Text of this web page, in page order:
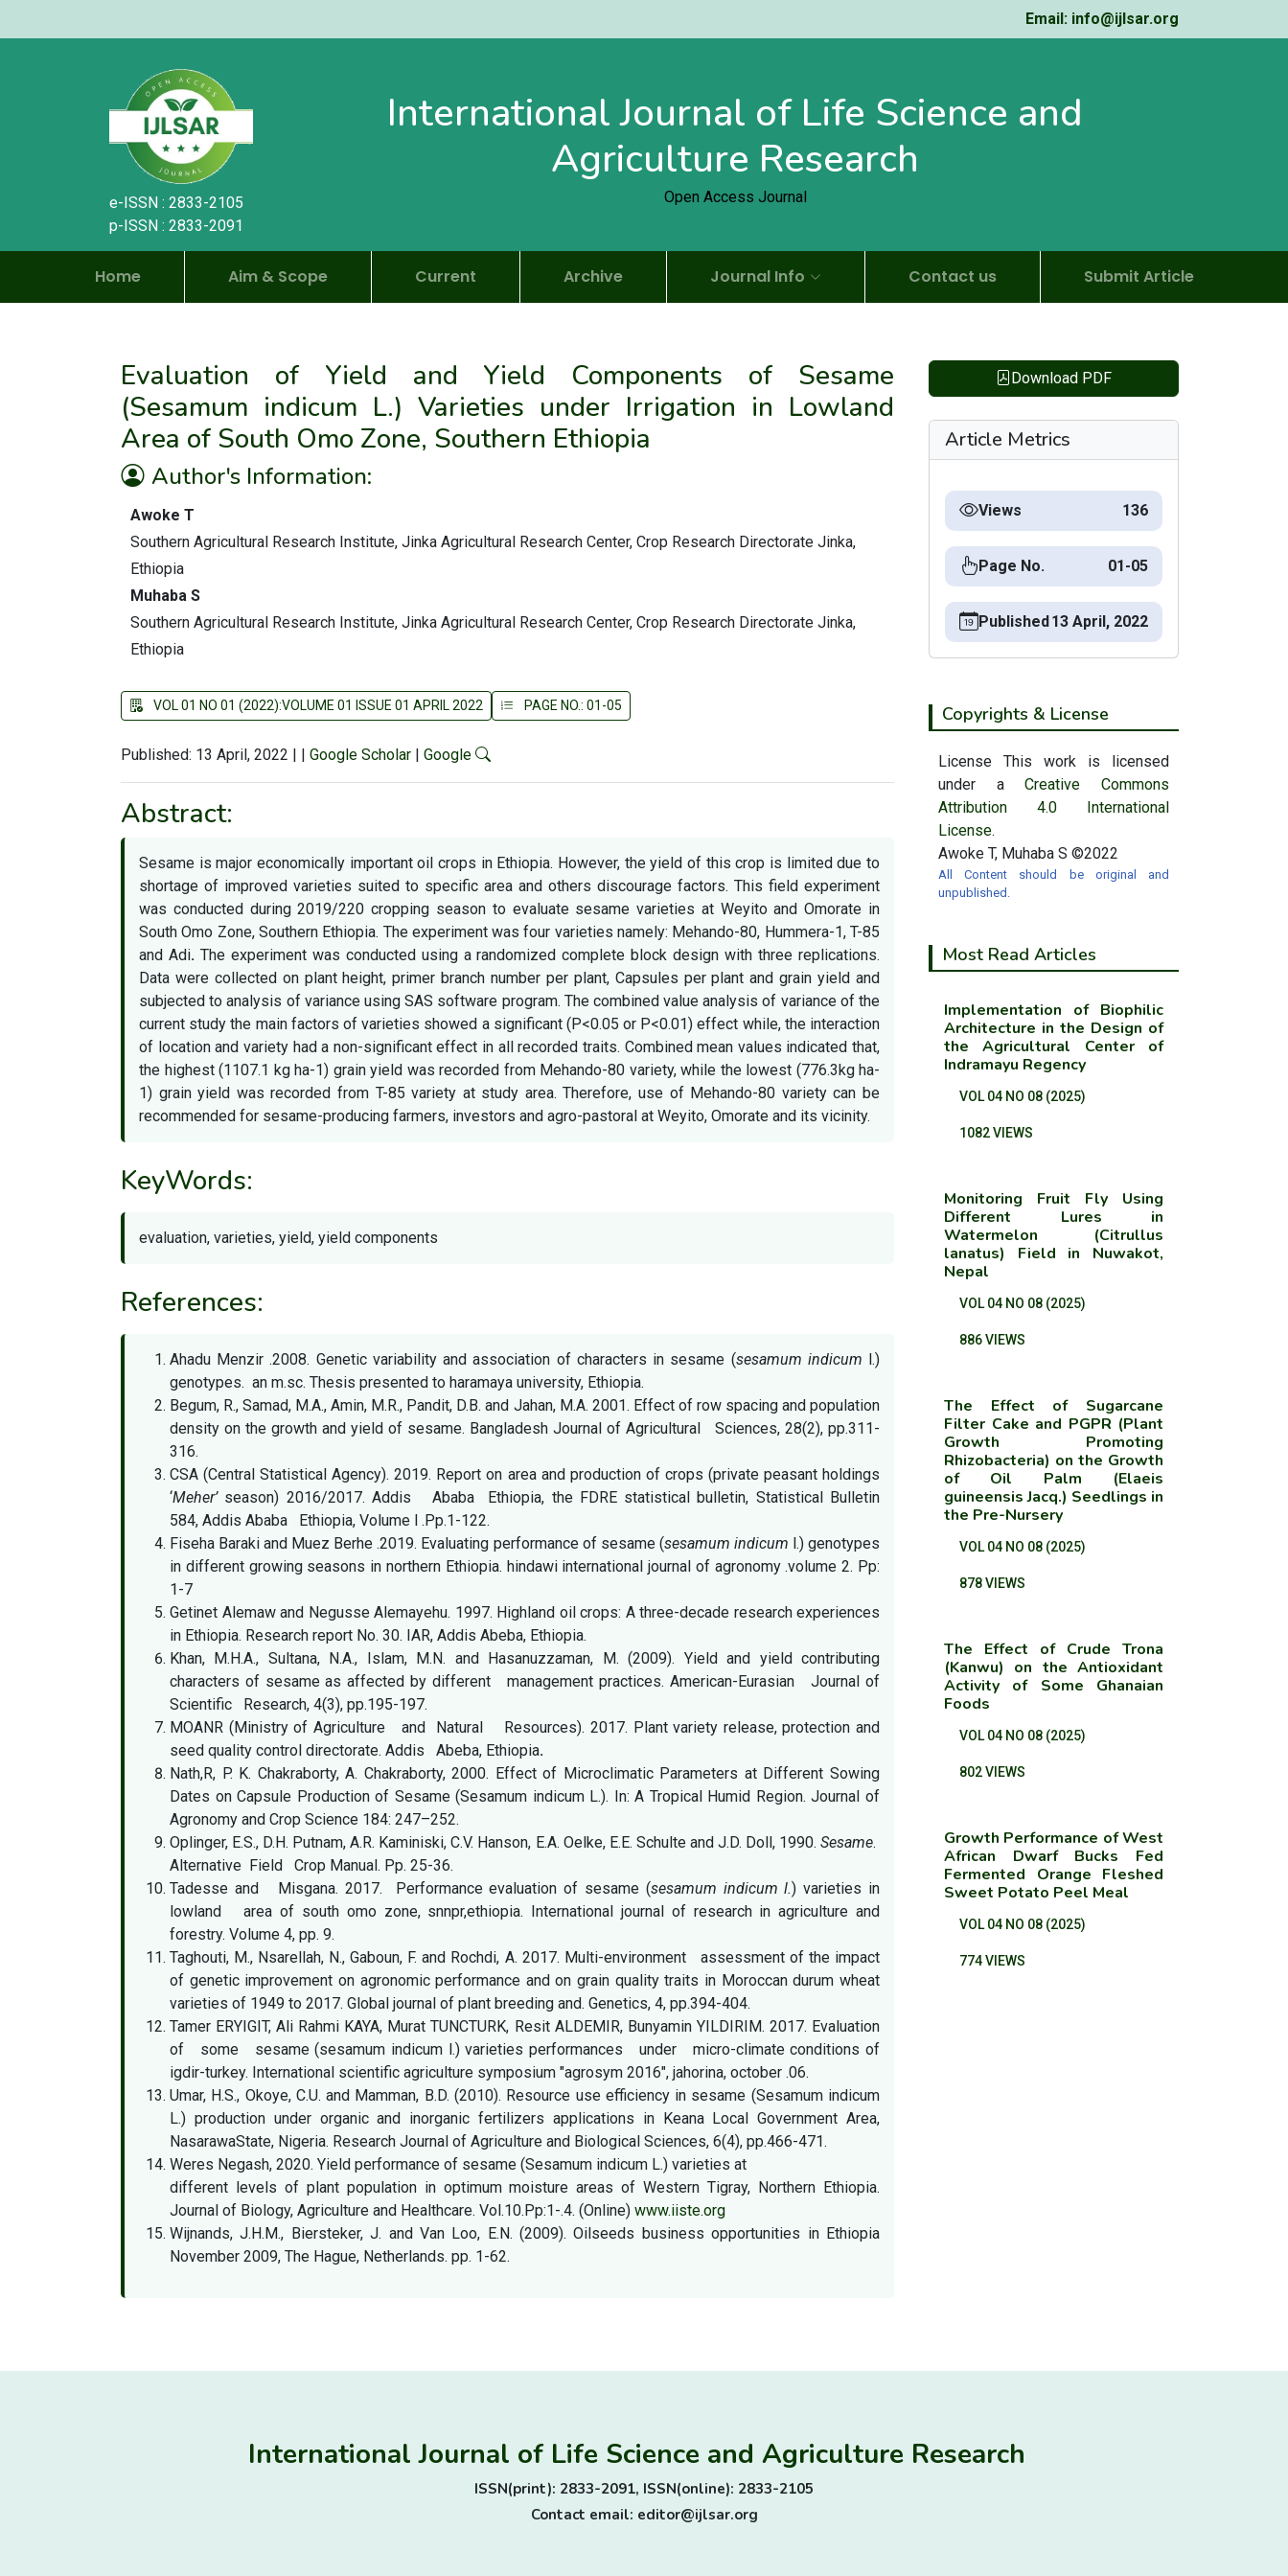
Email: info@ijlsar.org
e-ISSN : 2833-2105
p-ISSN : 2833-2091
International Journal of Life Science and
Agriculture Research
Open Access Journal
Home Aim & Scope Current Archive Journal Info Contact us Submit Article
Evaluation of Yield and Yield Components of Sesame
(Sesamum indicum L.) Varieties under Irrigation in Lowland
Area of South Omo Zone, Southern Ethiopia
Author's Information:
Awoke T
Southern Agricultural Research Institute, Jinka Agricultural Research Center, Crop Research Directorate Jinka,
Ethiopia
Muhaba S
Southern Agricultural Research Institute, Jinka Agricultural Research Center, Crop Research Directorate Jinka,
Ethiopia
VOL 01 NO 01 (2022):VOLUME 01 ISSUE 01 APRIL 2022 PAGE NO.: 01-05
Published: 13 April, 2022 | | Google Scholar | Google
Abstract:
Sesame is major economically important oil crops in Ethiopia. However, the yield of this crop is limited due to
shortage of improved varieties suited to specific area and others discourage factors. This field experiment
was conducted during 2019/220 cropping season to evaluate sesame varieties at Weyito and Omorate in
South Omo Zone, Southern Ethiopia. The experiment was four varieties namely: Mehando-80, Hummera-1, T-85
and Adi.The experiment was conducted using a randomized complete block design with three replications.
Data were collected on plant height, primer branch number per plant, Capsules per plant and grain yield and
subjected to analysis of variance using SAS software program. The combined value analysis of variance of the
current study the main factors of varieties showed a significant (P<0.05 or P<0.01) effect while, the interaction
of location and variety had a non-significant effect in all recorded traits. Combined mean values indicated that,
the highest (1107.1 kg ha-1) grain yield was recorded from Mehando-80 variety, while the lowest (776.3kg ha-
1) grain yield was recorded from T-85 variety at study area. Therefore, use of Mehando-80 variety can be
recommended for sesame-producing farmers, investors and agro-pastoral at Weyito, Omorate and its vicinity.
KeyWords:
evaluation, varieties, yield, yield components
References:
Ahadu Menzir .2008. Genetic variability and association of characters in sesame (sesamum indicum l.)
genotypes. an m.sc. Thesis presented to haramaya university, Ethiopia.
Begum, R., Samad, M.A., Amin, M.R., Pandit, D.B. and Jahan, M.A. 2001. Effect of row spacing and population
density on the growth and yield of sesame. Bangladesh Journal of Agricultural Sciences, 28(2), pp.311-
316.
CSA (Central Statistical Agency). 2019. Report on area and production of crops (private peasant holdings
‘Meher’ season) 2016/2017. Addis Ababa Ethiopia, the FDRE statistical bulletin, Statistical Bulletin
584, Addis Ababa Ethiopia, Volume l .Pp.1-122.
Fiseha Baraki and Muez Berhe .2019. Evaluating performance of sesame (sesamum indicum l.) genotypes
in different growing seasons in northern Ethiopia. hindawi international journal of agronomy .volume 2. Pp:
1-7
Getinet Alemaw and Negusse Alemayehu. 1997. Highland oil crops: A three-decade research experiences
in Ethiopia. Research report No. 30. IAR, Addis Abeba, Ethiopia.
Khan, M.H.A., Sultana, N.A., Islam, M.N. and Hasanuzzaman, M. (2009). Yield and yield contributing
characters of sesame as affected by different management practices. American-Eurasian Journal of
Scientific Research, 4(3), pp.195-197.
MOANR (Ministry of Agriculture and Natural Resources). 2017. Plant variety release, protection and
seed quality control directorate. Addis Abeba, Ethiopia.
Nath,R, P. K. Chakraborty, A. Chakraborty, 2000. Effect of Microclimatic Parameters at Different Sowing
Dates on Capsule Production of Sesame (Sesamum indicum L.). In: A Tropical Humid Region. Journal of
Agronomy and Crop Science 184: 247–252.
Oplinger, E.S., D.H. Putnam, A.R. Kaminiski, C.V. Hanson, E.A. Oelke, E.E. Schulte and J.D. Doll, 1990. Sesame.
Alternative Field Crop Manual. Pp. 25-36.
Tadesse and Misgana. 2017. Performance evaluation of sesame (sesamum indicum l.) varieties in
lowland area of south omo zone, snnpr,ethiopia. International journal of research in agriculture and
forestry. Volume 4, pp. 9.
Taghouti, M., Nsarellah, N., Gaboun, F. and Rochdi, A. 2017. Multi-environment assessment of the impact
of genetic improvement on agronomic performance and on grain quality traits in Moroccan durum wheat
varieties of 1949 to 2017. Global journal of plant breeding and. Genetics, 4, pp.394-404.
Tamer ERYIGIT, Ali Rahmi KAYA, Murat TUNCTURK, Resit ALDEMIR, Bunyamin YILDIRIM. 2017. Evaluation
of some sesame (sesamum indicum l.) varieties performances under micro-climate conditions of
igdir-turkey. International scientific agriculture symposium "agrosym 2016", jahorina, october .06.
Umar, H.S., Okoye, C.U. and Mamman, B.D. (2010). Resource use efficiency in sesame (Sesamum indicum
L.) production under organic and inorganic fertilizers applications in Keana Local Government Area,
NasarawaState, Nigeria. Research Journal of Agriculture and Biological Sciences, 6(4), pp.466-471.
Weres Negash, 2020. Yield performance of sesame (Sesamum indicum L.) varieties at
different levels of plant population in optimum moisture areas of Western Tigray, Northern Ethiopia.
Journal of Biology, Agriculture and Healthcare. Vol.10.Pp:1-.4. (Online) www.iiste.org
Wijnands, J.H.M., Biersteker, J. and Van Loo, E.N. (2009). Oilseeds business opportunities in Ethiopia
November 2009, The Hague, Netherlands. pp. 1-62.
Download PDF
Article Metrics
Views 136
Page No. 01-05
Published13 April, 2022
Copyrights & License
License This work is licensed
under aCreative Commons
Attribution 4.0 International
License.
Awoke T, Muhaba S ©2022
All Content should be original and
unpublished.
Most Read Articles
Implementation of Biophilic
Architecture in the Design of
the Agricultural Center of
Indramayu Regency
VOL 04 NO 08 (2025)
1082 VIEWS
Monitoring Fruit Fly Using
Different Lures in
Watermelon (Citrullus
lanatus) Field in Nuwakot,
Nepal
VOL 04 NO 08 (2025)
886 VIEWS
The Effect of Sugarcane
Filter Cake and PGPR (Plant
Growth Promoting
Rhizobacteria) on the Growth
of Oil Palm (Elaeis
guineensis Jacq.) Seedlings in
the Pre-Nursery
VOL 04 NO 08 (2025)
878 VIEWS
The Effect of Crude Trona
(Kanwu) on the Antioxidant
Activity of Some Ghanaian
Foods
VOL 04 NO 08 (2025)
802 VIEWS
Growth Performance of West
African Dwarf Bucks Fed
Fermented Orange Fleshed
Sweet Potato Peel Meal
VOL 04 NO 08 (2025)
774 VIEWS
International Journal of Life Science and Agriculture Research
ISSN(print): 2833-2091, ISSN(online): 2833-2105
Contact email: editor@ijlsar.org